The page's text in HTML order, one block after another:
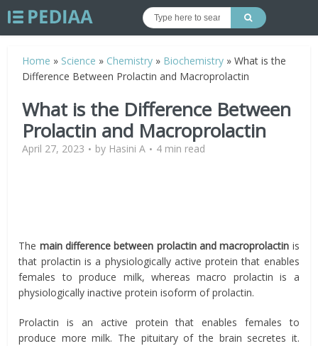
Home » Science » Chemistry » Biochemistry »What is the
Difference Between Prolactin and Macroprolactin
What is the Difference Between
Prolactin and Macroprolactin
April 27, 2023 by Hasini A 4 min read
The main difference between prolactin and macroprolactin is
that prolactin is a physiologically active protein that enables
females to produce milk, whereas macro prolactin is a
physiologically inactive protein isoform of prolactin.
Prolactin is an active protein that enables females to
produce more milk. The pituitary of the brain secretes it.